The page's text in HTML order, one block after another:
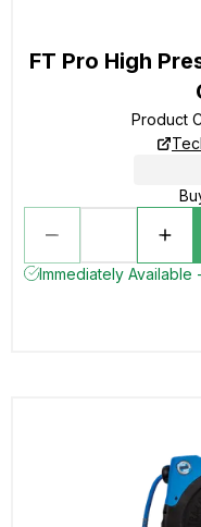
FT Pro High
Product
Immediately Available